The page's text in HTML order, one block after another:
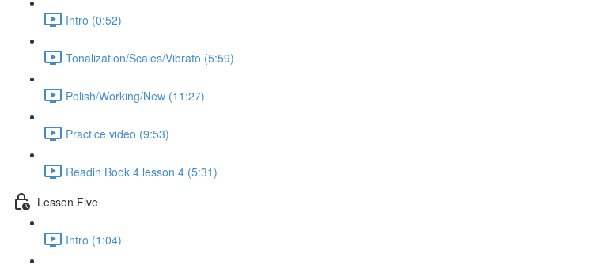
Intro (0:52)
Tonalization/Scales/Vibrato (5:59)
Polish/Working/New (11:27)
Practice video (9:53)
Readin Book 4 lesson 4 (5:31)
Lesson Five
Intro (1:04)